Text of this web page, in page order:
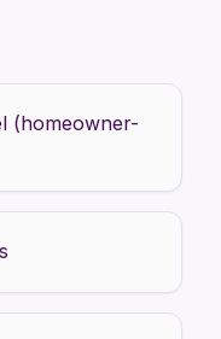
(homeowner-